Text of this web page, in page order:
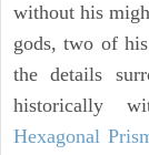
without his
gods, two of
the details
historically
Hexagonal